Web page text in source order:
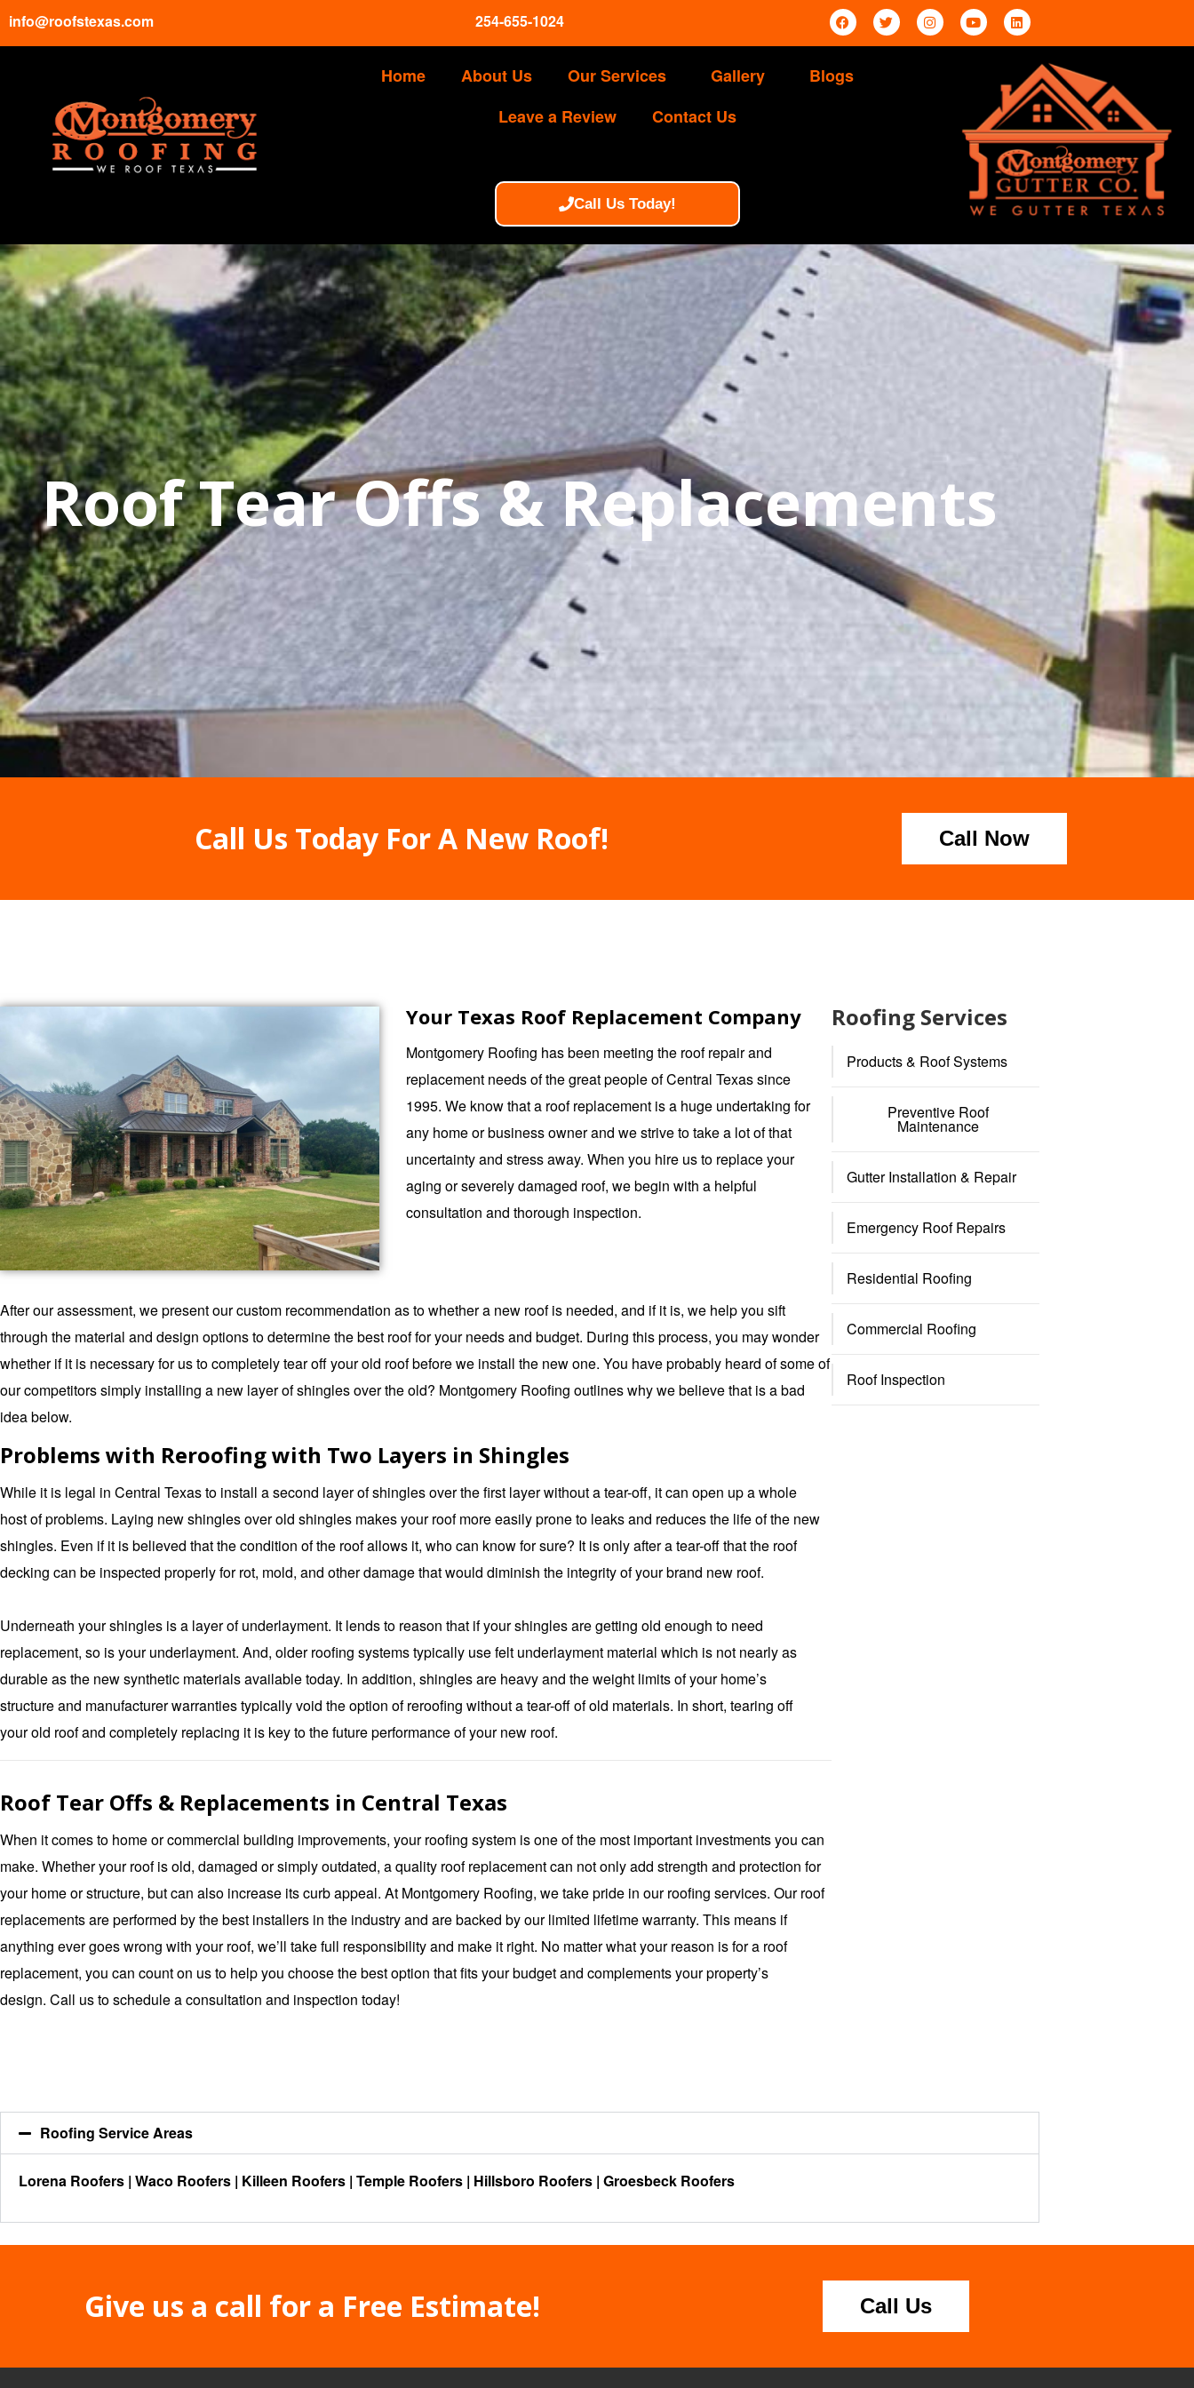
info@roofstexas.com 254-655-1024
Home About Us Our Services Gallery
Blogs
Leave a Review
Contact Us
Call Us Today!
Roof Tear Offs & Replacements
Call Us Today For A New Roof! Call Now
Your Texas Roof Replacement Company
Montgomery Roofing has been meeting the roof repair and
replacement needs of the great people of Central Texas since
1995. We know that a roof replacement is a huge undertaking for
any home or business owner and we strive to take a lot of that
uncertainty and stress away. When you hire us to replace your
aging or severely damaged roof, we begin with a helpful
consultation and thorough inspection.
After our assessment, we present our custom recommendation as to whether a new roof is needed, and if it is, we help you sift
through the material and design options to determine the best roof for your needs and budget. During this process, you may wonder
whether if it is necessary for us to completely tear off your old roof before we install the new one. You have probably heard of some of
our competitors simply installing a new layer of shingles over the old? Montgomery Roofing outlines why we believe that is a bad
idea below.
Problems with Reroofing with Two Layers in Shingles
While it is legal in Central Texas to install a second layer of shingles over the first layer without a tear-off, it can open up a whole
host of problems. Laying new shingles over old shingles makes your roof more easily prone to leaks and reduces the life of the new
shingles. Even if it is believed that the condition of the roof allows it, who can know for sure? It is only after a tear-off that the roof
decking can be inspected properly for rot, mold, and other damage that would diminish the integrity of your brand new roof.
Underneath your shingles is a layer of underlayment. It lends to reason that if your shingles are getting old enough to need
replacement, so is your underlayment. And, older roofing systems typically use felt underlayment material which is not nearly as
durable as the new synthetic materials available today. In addition, shingles are heavy and the weight limits of your home’s
structure and manufacturer warranties typically void the option of reroofing without a tear-off of old materials. In short, tearing off
your old roof and completely replacing it is key to the future performance of your new roof.
Roof Tear Offs & Replacements in Central Texas
When it comes to home or commercial building improvements, your roofing system is one of the most important investments you can
make. Whether your roof is old, damaged or simply outdated, a quality roof replacement can not only add strength and protection for
your home or structure, but can also increase its curb appeal. At Montgomery Roofing, we take pride in our roofing services. Our roof
replacements are performed by the best installers in the industry and are backed by our limited lifetime warranty. This means if
anything ever goes wrong with your roof, we’ll take full responsibility and make it right. No matter what your reason is for a roof
replacement, you can count on us to help you choose the best option that fits your budget and complements your property’s
design. Call usto schedule a consultation and inspection today!
Roofing Services
Products & Roof Systems
Preventive Roof
Maintenance
Gutter Installation & Repair
Emergency Roof Repairs
Residential Roofing
Commercial Roofing
Roof Inspection
Roofing Service Areas
Lorena Roofers | Waco Roofers | Killeen Roofers | Temple Roofers | Hillsboro Roofers | Groesbeck Roofers
Give us a call for a Free Estimate! Call Us